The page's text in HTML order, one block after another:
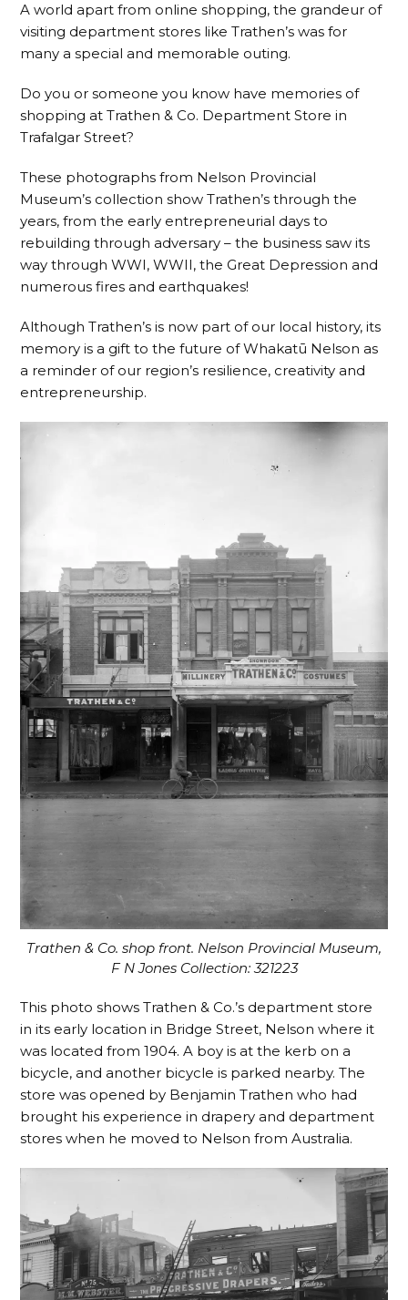
A world apart from online shopping, the grandeur of
visiting department stores like Trathen’s was for
many a special and memorable outing.
Do you or someone you know have memories of
shopping at Trathen & Co. Department Store in
Trafalgar Street?
These photographs from Nelson Provincial
Museum’s collection show Trathen’s through the
years, from the early entrepreneurial days to
rebuilding through adversary – the business saw its
way through WWI, WWII, the Great Depression and
numerous fires and earthquakes!
Although Trathen’s is now part of our local history, its
memory is a gift to the future of Whakatū Nelson as
a reminder of our region’s resilience, creativity and
entrepreneurship.
Trathen & Co. shop front. Nelson Provincial Museum,
F N Jones Collection: 321223
This photo shows Trathen & Co.’s department store
in its early location in Bridge Street, Nelson where it
was located from 1904. A boy is at the kerb on a
bicycle, and another bicycle is parked nearby. The
store was opened by Benjamin Trathen who had
brought his experience in drapery and department
stores when he moved to Nelson from Australia.